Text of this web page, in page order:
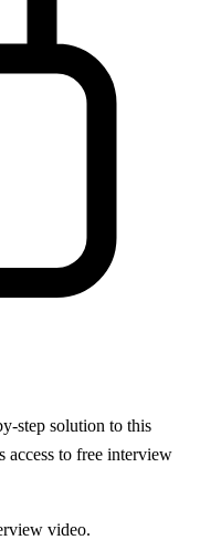
step solution to this
access to free interview
video.